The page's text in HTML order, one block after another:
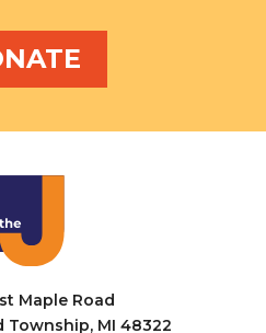
Maple Road
Township, MI 48322